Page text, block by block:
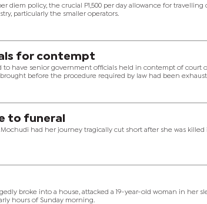
policy, the crucial P1,500 per day allowance for travelling
particularly the smaller operators.
for contempt
to have senior government officials held in contempt of court
before the procedure required by law had been
to funeral
had her journey tragically cut short after she was killed
broke into a house, attacked a 19-year-old woman in her
hours of Sunday morning.